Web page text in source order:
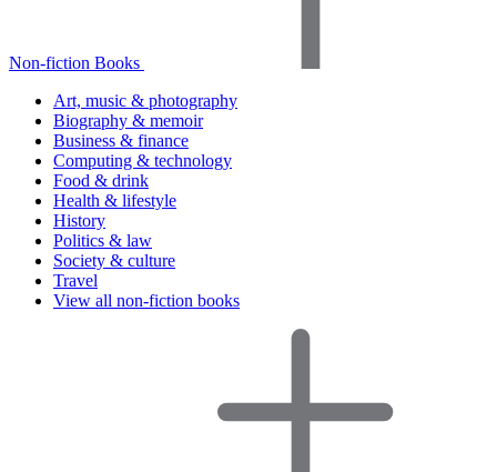
Non-fiction Books
Art, music & photography
Biography & memoir
Business & finance
Computing & technology
Food & drink
Health & lifestyle
History
Politics & law
Society & culture
Travel
View all non-fiction books